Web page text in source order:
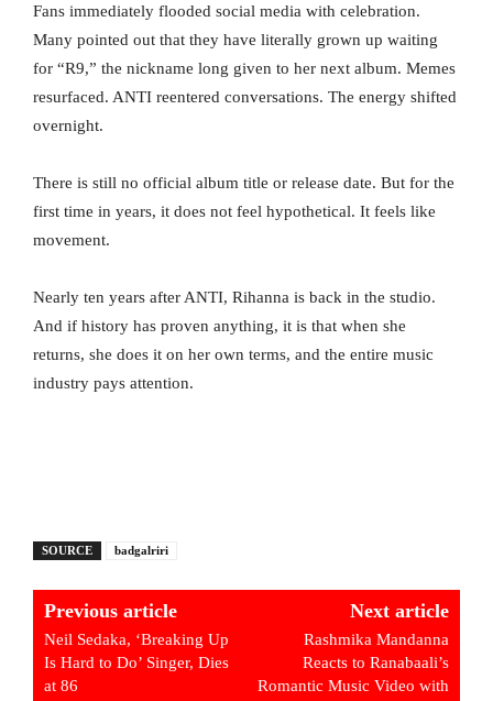
Fans immediately flooded social media with celebration.
Many pointed out that they have literally grown up waiting
for “R9,” the nickname long given to her next album. Memes
resurfaced. ANTI reentered conversations. The energy shifted
overnight.
There is still no official album title or release date. But for the
first time in years, it does not feel hypothetical. It feels like
movement.
Nearly ten years after ANTI, Rihanna is back in the studio.
And if history has proven anything, it is that when she
returns, she does it on her own terms, and the entire music
industry pays attention.
SOURCE badgalriri
Previous article
Neil Sedaka, ‘Breaking Up
Is Hard to Do’ Singer, Dies
at 86
Next article
Rashmika Mandanna
Reacts to Ranabaali’s
Romantic Music Video with